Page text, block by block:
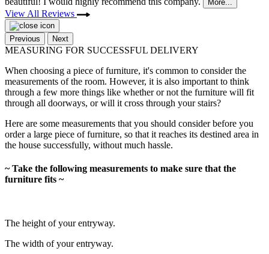
More...
View All Reviews
Previous Next
MEASURING FOR SUCCESSFUL DELIVERY
When choosing a piece of furniture, it's common to consider the
measurements of the room. However, it is also important to think
through a few more things like whether or not the furniture will fit
through all doorways, or will it cross through your stairs?
Here are some measurements that you should consider before you
order a large piece of furniture, so that it reaches its destined area in
the house successfully, without much hassle.
~ Take the following measurements to make sure that the
furniture fits ~
The height of your entryway.
The width of your entryway.